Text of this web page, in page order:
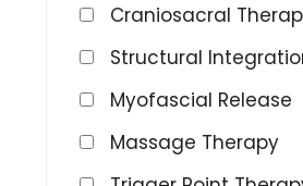
Craniosacral
Structural
Myofascial Release
Massage Therapy